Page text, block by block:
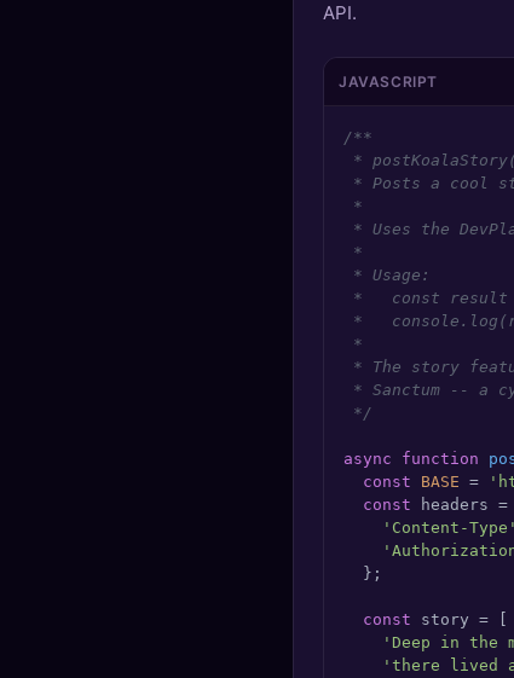
API.
JAVASCRIPT
/**
*
* Posts a cool
*
* Uses the
*
* Usage:
*   const result
*
*
* The story
* Sanctum -- a
*/
async function
const
BASE =
const headers =
'Content-Type'
  };
const story = [
'Deep in the
'there lived